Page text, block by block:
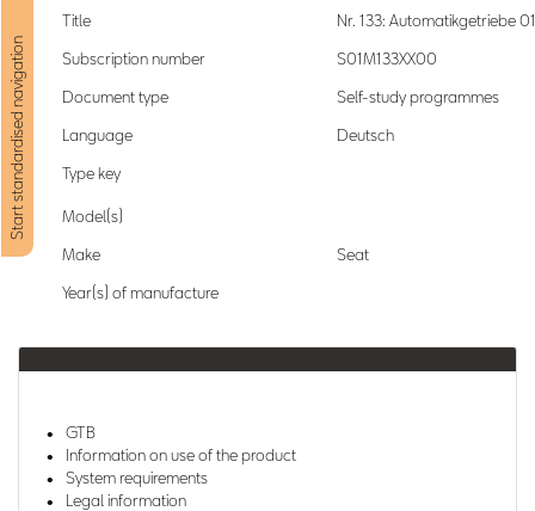
Start standardised navigation
Title
Nr. 133: Automatikgetriebe
Subscription number
S01M133XX00
Document type
Self-study programmes
Language
Deutsch
Type key
Model(s)
Make
Seat
Year(s) of manufacture
GTB
Information on use of the product
System requirements
Legal information